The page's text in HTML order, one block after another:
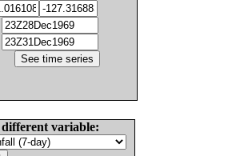
variable: